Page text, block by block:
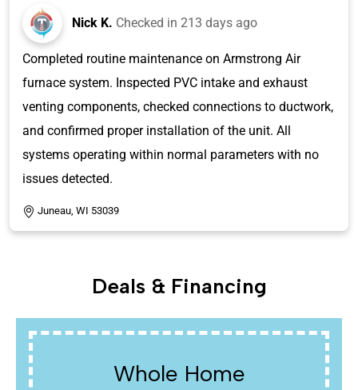
Nick K. Checked in 213 days ago
Completed routine maintenance on Armstrong Air
furnace system. Inspected PVC intake and exhaust
venting components, checked connections to ductwork,
and confirmed proper installation of the unit. All
systems operating within normal parameters with no
issues detected.
Juneau, WI 53039
Deals & Financing
Water Heaters